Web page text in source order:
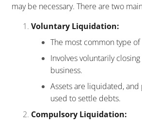
may be necessary. There are two
Voluntary Liquidation:
The most common type
Involves voluntarily
business.
Assets are liquidated,
used to settle debts.
Compulsory Liquidation: